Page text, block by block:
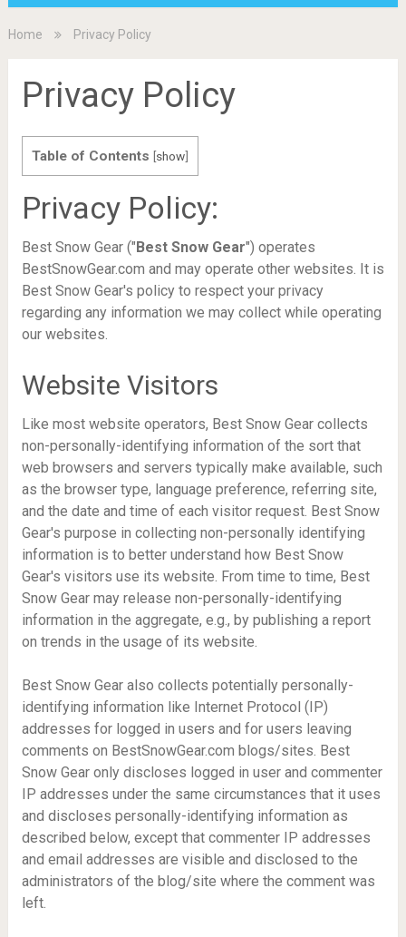
Home Privacy Policy
Privacy Policy
Table of Contents [show]
Privacy Policy:
Best Snow Gear (" Best Snow Gear") operates
BestSnowGear.com and may operate other websites. It is
Best Snow Gear's policy to respect your privacy
regarding any information we may collect while operating
our websites.
Website Visitors
Like most website operators, Best Snow Gear collects
non-personally-identifying information of the sort that
web browsers and servers typically make available, such
as the browser type, language preference, referring site,
and the date and time of each visitor request. Best Snow
Gear's purpose in collecting non-personally identifying
information is to better understand how Best Snow
Gear's visitors use its website. From time to time, Best
Snow Gear may release non-personally-identifying
information in the aggregate, e.g., by publishing a report
on trends in the usage of its website.
Best Snow Gear also collects potentially personally-
identifying information like Internet Protocol (IP)
addresses for logged in users and for users leaving
comments on BestSnowGear.com blogs/sites. Best
Snow Gear only discloses logged in user and commenter
IP addresses under the same circumstances that it uses
and discloses personally-identifying information as
described below, except that commenter IP addresses
and email addresses are visible and disclosed to the
administrators of the blog/site where the comment was
left.